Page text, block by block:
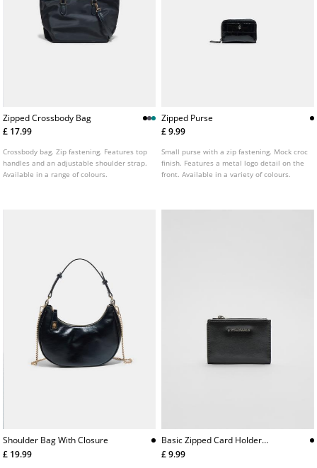
Zipped Crossbody Bag
£ 17.99
Crossbody bag. Zip fastening. Features top
handles and an adjustable shoulder strap.
Available in a range of colours.
Zipped Purse
£ 9.99
Small purse with a zip fastening. Mock croc
finish. Features a metal logo detail on the
front. Available in a variety of colours.
Shoulder Bag With Closure
£ 19.99
Basic Zipped Card Holder
Purse
£ 9.99